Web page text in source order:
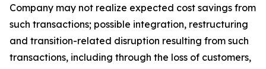
Company may not realize expected cost savings from
such transactions; possible integration, restructuring
and transition-related disruption resulting from such
transactions, including through the loss of customers,